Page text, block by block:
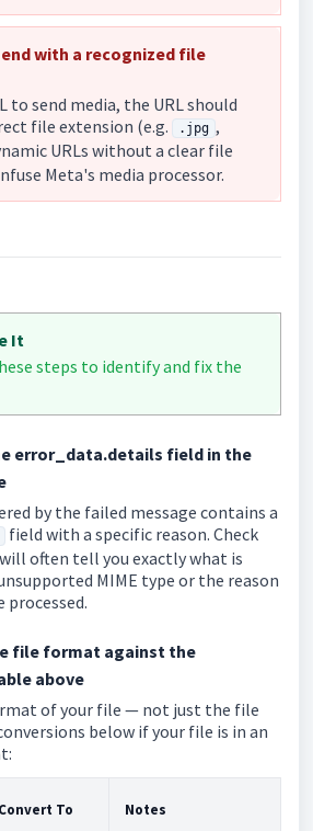
end with a recognized file
to send media, the URL should
file extension (e.g.
.jpg ,
URLs without a clear file
Meta's media processor.
It
steps to identify and fix the
error_data.details field in the
by the failed message contains a
field with a specific reason. Check
often tell you exactly what is
MIME type or the reason
file format against the
above
of your file — not just the file
below if your file is in an
Convert To Notes